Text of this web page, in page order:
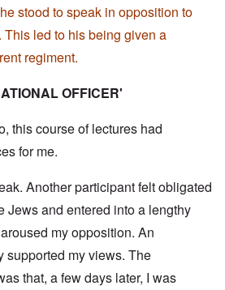
stood to speak in opposition to
This led to his being given a
regiment.
OFFICER'
this course of lectures had
for me.
Another participant felt obligated
Jews and entered into a lengthy
my opposition. An
supported my views. The
that, a few days later, I was